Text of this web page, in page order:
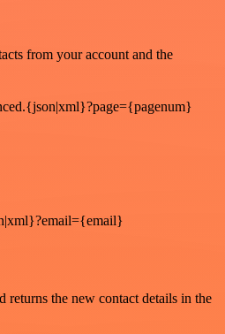
from your account and the
returns the new contact details in the